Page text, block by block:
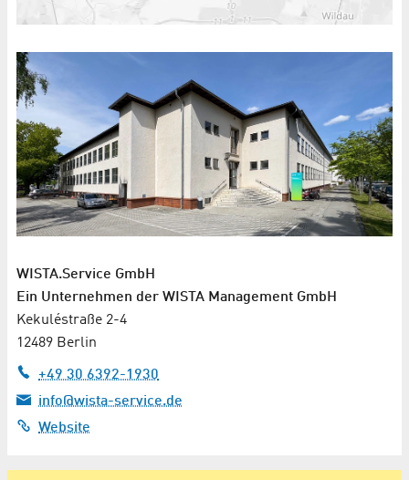
WISTA.Service GmbH
Ein Unternehmen der WISTA Management GmbH
Kekuléstraße 2-4
12489 Berlin
+49 30 6392-1930
info@wista-service.de
Website